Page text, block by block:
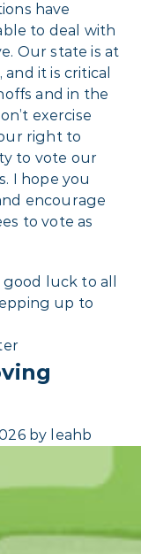
have
to deal with
Our state is at
it is critical
and in the
exercise
right to
to vote our
I hope you
encourage
to vote as
luck to all
up to
by leahb